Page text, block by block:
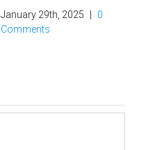
(Not what you think.)
January 16th, 2025